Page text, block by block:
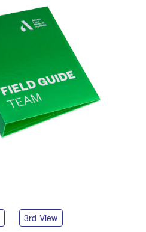
3rd View